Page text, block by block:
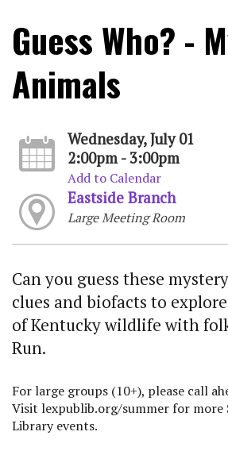
Guess Who? -
Animals
Wednesday, July 01
2:00pm - 3:00pm
Add to Calendar
Eastside Branch
Large Meeting Room
Can you guess these
clues and biofacts to
of Kentucky wildlife with
Run.
For large groups (10+), please call
Visit lexpublib.org/summer for more
Library events.